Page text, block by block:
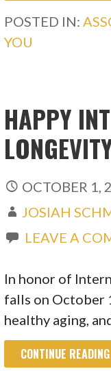
POSTED IN:
YOU
HAPPY
OCTOBER 1,
JOSIAH
LEAVE A
In honor of
falls on October
healthy aging,
CONTINUE